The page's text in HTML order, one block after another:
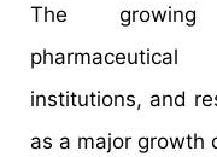
The growing
institutions, and
as a major growth